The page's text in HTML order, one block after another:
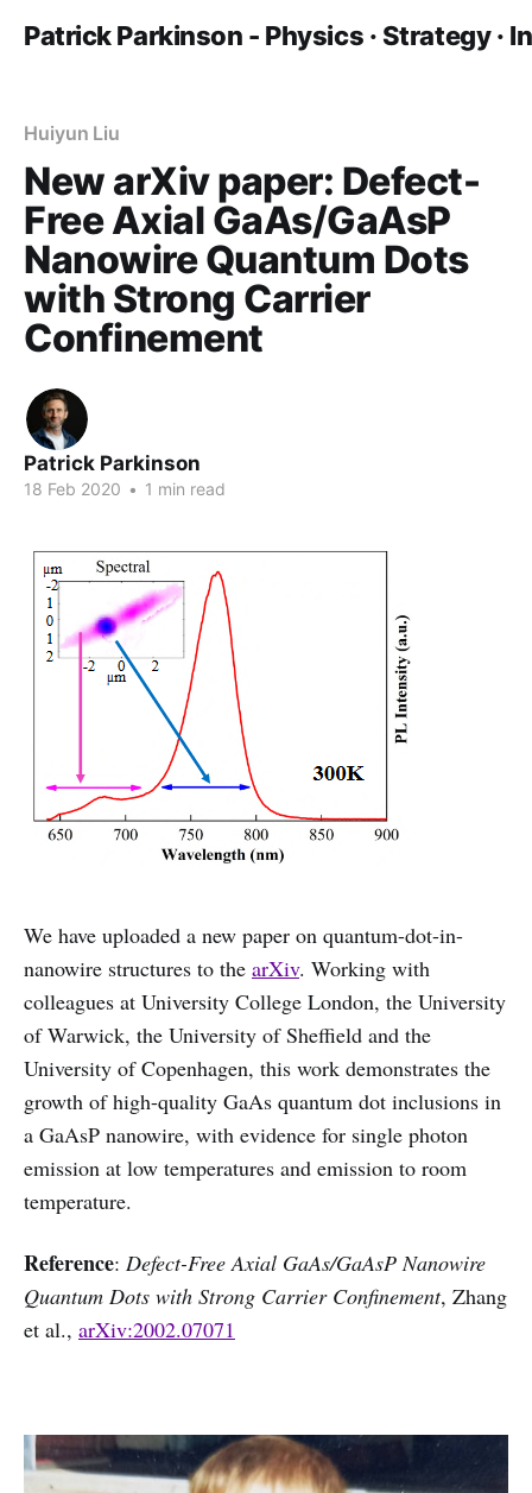
Patrick Parkinson - Physics · Strategy ·
Huiyun Liu
New arXiv paper: Defect-
Free Axial GaAs/GaAsP
Nanowire Quantum Dots
with Strong Carrier
Confinement
Patrick Parkinson
18 Feb 2020 • 1 min read
We have uploaded a new paper on quantum-dot-in-
nanowire structures to the arXiv. Working with
colleagues at University College London, the University
of Warwick, the University of Sheffield and the
University of Copenhagen, this work demonstrates the
growth of high-quality GaAs quantum dot inclusions in
a GaAsP nanowire, with evidence for single photon
emission at low temperatures and emission to room
temperature.
Reference: Defect-Free Axial GaAs/GaAsP Nanowire
Quantum Dots with Strong Carrier Confinement, Zhang
et al., arXiv:2002.07071